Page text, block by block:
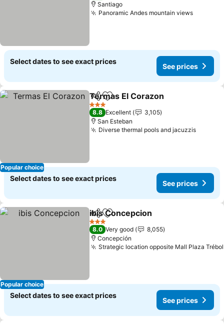
Santiago
Panoramic Andes mountain viewsSee
Select dates to see exact prices
See prices
Popular choice
ShareAdd to favorites
Termas El Corazon
3 Stars
8.8 Excellent
3,105
San Esteban
Diverse thermal pools and jacuzzisSee
Select dates to see exact prices
See prices
Popular choice
ShareAdd to favorites
ibis Concepcion
3 Stars
8.0 Very good
8,055
Concepción
Strategic location opposite Mall Plaza Trébol
Select dates to see exact prices
See prices